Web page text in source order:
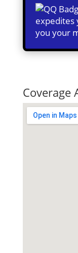
expedites
you your
Coverage